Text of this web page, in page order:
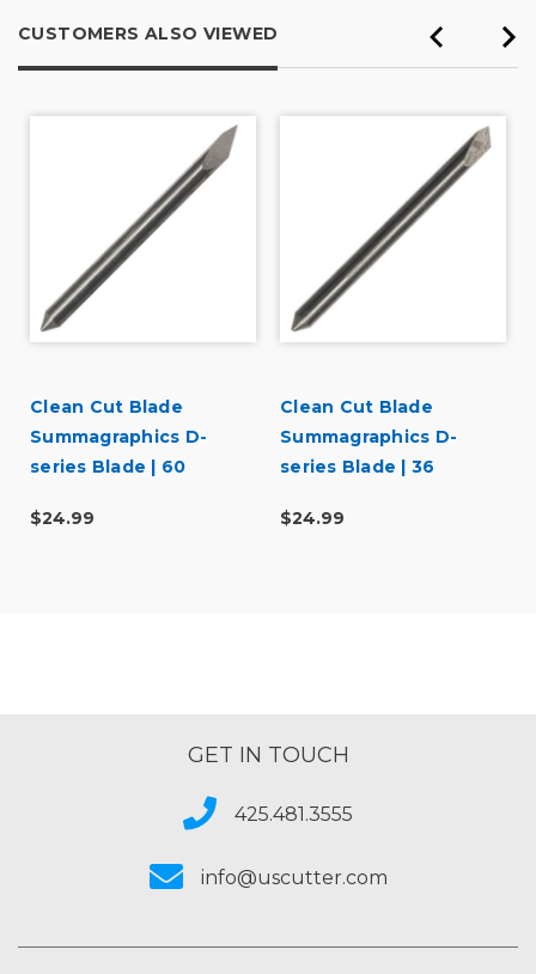
CUSTOMERS ALSO VIEWED
Clean Cut Blade
Summagraphics D-
series Blade | 60
$24.99
Clean Cut Blade
Summagraphics D-
series Blade | 36
$24.99
GET IN TOUCH
425.481.3555
info@uscutter.com